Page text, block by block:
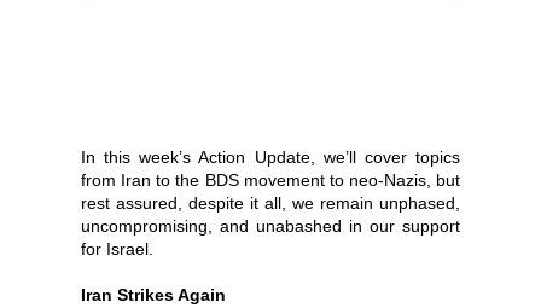
In this week’s Action Update, we’ll cover topics
from Iran to the BDS movement to neo-Nazis, but
rest assured, despite it all, we remain unphased,
uncompromising, and unabashed in our support
for Israel.
Iran Strikes Again